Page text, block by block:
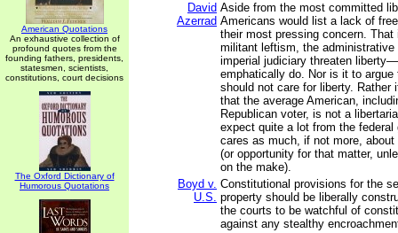
American Quotations
An exhaustive collection of
profound quotes from the
founding fathers, presidents,
statesmen, scientists,
constitutions, court decisions
The Oxford Dictionary of
Humorous Quotations
David
Azerrad
Aside from the most committed
Americans would list a lack of
their most pressing concern.
militant leftism, the administrative
imperial judiciary threaten
emphatically do. Nor is it to
should not care for liberty. Rather
that the average American,
Republican voter, is not a
expect quite a lot from the federal
cares as much, if not more,
(or opportunity for that matter,
on the make).
Boyd v.
U.S.
Constitutional provisions for the
property should be liberally
the courts to be watchful of
against any stealthy